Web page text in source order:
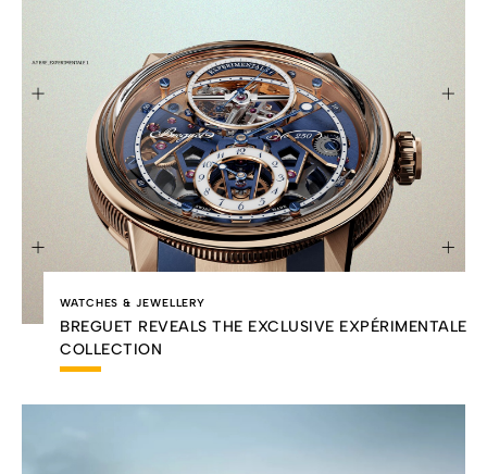
WATCHES & JEWELLERY
BREGUET REVEALS THE EXCLUSIVE EXPÉRIMENTALE
COLLECTION